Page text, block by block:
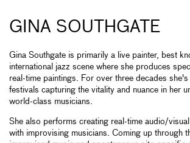
GINA SOUTHGATE
Gina Southgate is primarily a live painter, best
international jazz scene where she produces
real-time paintings. For over three decades
festivals capturing the vitality and nuance in her
world-class musicians.
She also performs creating real-time audio/
with improvising musicians. Coming up through